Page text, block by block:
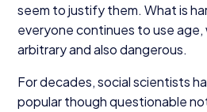
seem to justify them. What is
everyone continues to use age,
arbitrary and also dangerous.
For decades, social scientists
popular though questionable